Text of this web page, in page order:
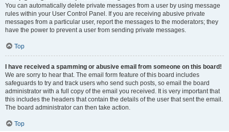
You can automatically delete private messages from a user by using message
rules within your User Control Panel. If you are receiving abusive private
messages from a particular user, report the messages to the moderators; they
have the power to prevent a user from sending private messages.
Top
I have received a spamming or abusive email from someone on this board!
We are sorry to hear that. The email form feature of this board includes
safeguards to try and track users who send such posts, so email the board
administrator with a full copy of the email you received. It is very important that
this includes the headers that contain the details of the user that sent the email.
The board administrator can then take action.
Top